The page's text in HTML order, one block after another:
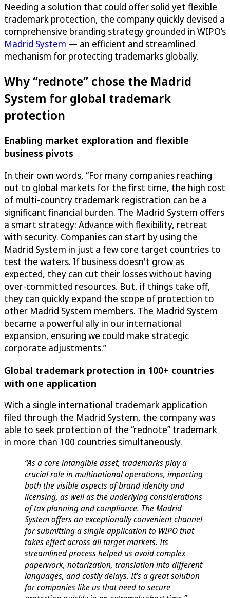
Needing a solution that could offer solid yet flexible
trademark protection, the company quickly devised a
comprehensive branding strategy grounded in WIPO’s
Madrid System — an efficient and streamlined
mechanism for protecting trademarks globally.
Why “rednote” chose the Madrid
System for global trademark
protection
Enabling market exploration and flexible
business pivots
In their own words, “For many companies reaching
out to global markets for the first time, the high cost
of multi-country trademark registration can be a
significant financial burden. The Madrid System offers
a smart strategy: Advance with flexibility, retreat
with security. Companies can start by using the
Madrid System in just a few core target countries to
test the waters. If business doesn't grow as
expected, they can cut their losses without having
over-committed resources. But, if things take off,
they can quickly expand the scope of protection to
other Madrid System members. The Madrid System
became a powerful ally in our international
expansion, ensuring we could make strategic
corporate adjustments.”
Global trademark protection in 100+ countries
with one application
With a single international trademark application
filed through the Madrid System, the company was
able to seek protection of the “rednote” trademark
in more than 100 countries simultaneously.
“As a core intangible asset, trademarks play a
crucial role in multinational operations, impacting
both the visible aspects of brand identity and
licensing, as well as the underlying considerations
of tax planning and compliance. The Madrid
System offers an exceptionally convenient channel
for submitting a single application to WIPO that
takes effect across all target markets. Its
streamlined process helped us avoid complex
paperwork, notarization, translation into different
languages, and costly delays. It’s a great solution
for companies like us that need to secure